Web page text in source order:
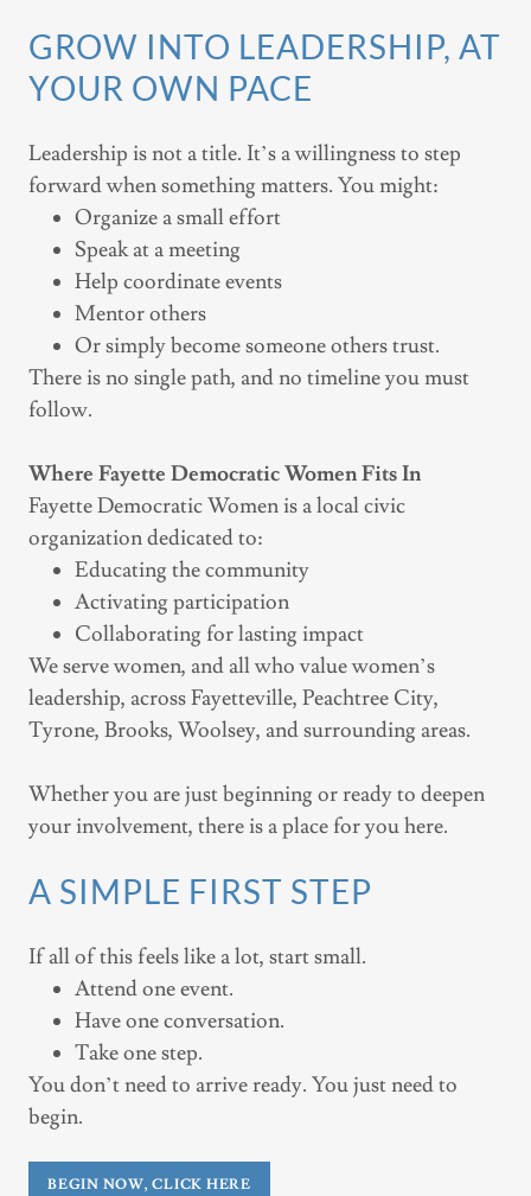
GROW INTO LEADERSHIP, AT
YOUR OWN PACE
Leadership is not a title. It’s a willingness to step
forward when something matters. You might:
Organize a small effort
Speak at a meeting
Help coordinate events
Mentor others
Or simply become someone others trust.
There is no single path, and no timeline you must
follow.
Where Fayette Democratic Women Fits In
Fayette Democratic Women is a local civic
organization dedicated to:
Educating the community
Activating participation
Collaborating for lasting impact
We serve women, and all who value women’s
leadership, across Fayetteville, Peachtree City,
Tyrone, Brooks, Woolsey, and surrounding areas.
Whether you are just beginning or ready to deepen
your involvement, there is a place for you here.
A SIMPLE FIRST STEP
If all of this feels like a lot, start small.
Attend one event.
Have one conversation.
Take one step.
You don’t need to arrive ready. You just need to
begin.
BEGIN NOW, CLICK HERE